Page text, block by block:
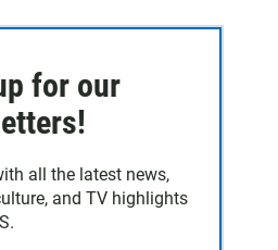
for our
all the latest news,
and TV highlights